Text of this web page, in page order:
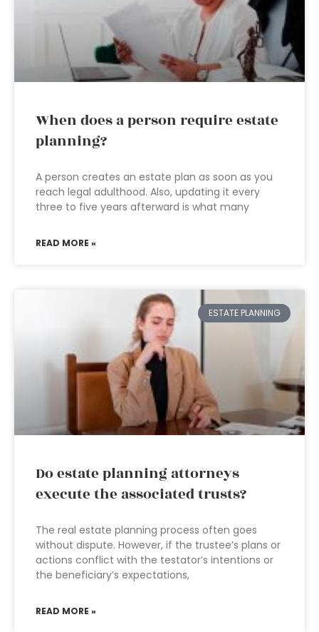
When does a person require estate
planning?
A person creates an estate plan as soon as you
reach legal adulthood. Also, updating it every
three to five years afterward is what many
READ MORE »
ESTATE PLANNING
Do estate planning attorneys
execute the associated trusts?
The real estate planning process often goes
without dispute. However, if the trustee’s plans or
actions conflict with the testator’s intentions or
the beneficiary’s expectations,
READ MORE »